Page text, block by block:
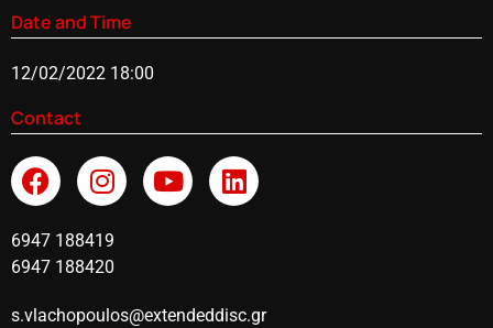
Date and Time
12/02/2022 18:00
Contact
6947 188419
6947 188420
s.vlachopoulos@extendeddisc.gr